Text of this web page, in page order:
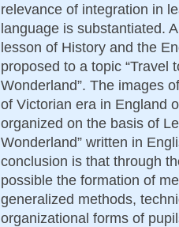
relevance of integration in
language is substantiated.
lesson of History and the
proposed to a topic “Travel
Wonderland”. The images
of Victorian era in England
organized on the basis of
Wonderland” written in
conclusion is that through
possible the formation of
generalized methods,
organizational forms of